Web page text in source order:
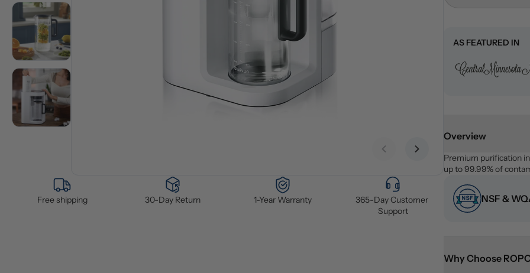
Previous slideNext slide
Free shipping 30-Day Return 1-Year Warranty
365-Day Customer
Support
AS FEATURED IN
Overview
Premium purification
up to 99.99% of
NSF &
Why Choose